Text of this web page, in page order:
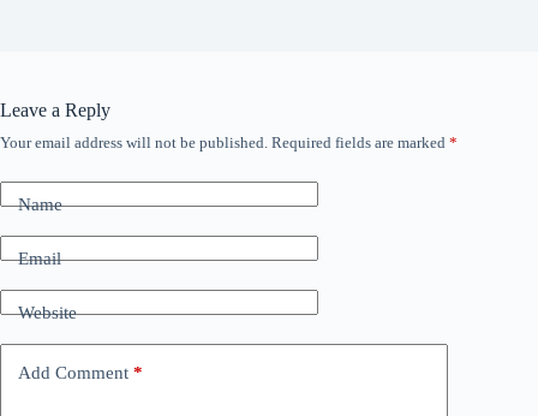
Leave a Reply
Your email address will not be published. Required fields are marked *
Name
Email
Website
Add Comment *